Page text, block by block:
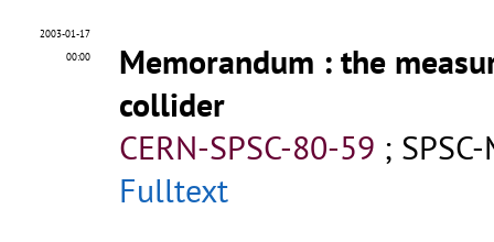
2003-01-17
00:00
Memorandum : the
collider
CERN-SPSC-80-59 ;
Fulltext